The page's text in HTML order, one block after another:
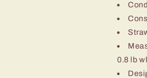
0.8 lb